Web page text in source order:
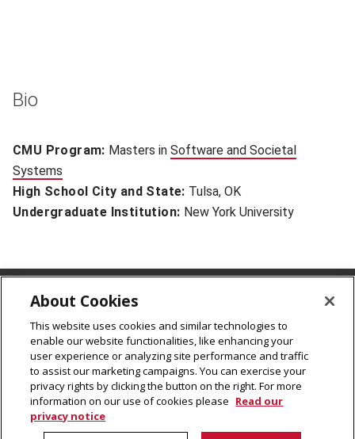
Bio
CMU Program: Masters inSoftware and Societal
Systems
High School City and State: Tulsa, OK
Undergraduate Institution: New York University
CMU Rales Fellows Program
Carnegie Mellon University
5000 Forbes Avenue
Pittsburgh, PA 15213
cmu-ralesfellows@andrew.cmu.edu
© 2026Carnegie Mellon University
About Cookies
This website uses cookies and similar technologies to
enable our website functionalities, like enhancing your
user experience or analyzing site performance and traffic
to assist our marketing campaigns. You can exercise your
privacy rights by clicking the button on the right. For more
information on our use of cookies please Read our
privacy notice